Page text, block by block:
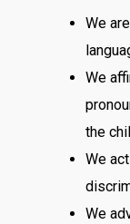
We
We
the
We
We